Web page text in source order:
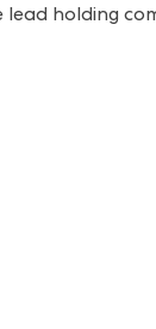
lead holding